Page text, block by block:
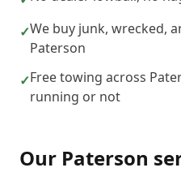
✓We buy junk, wrecked,
Paterson
✓Free towing across
running or not
Our Paterson